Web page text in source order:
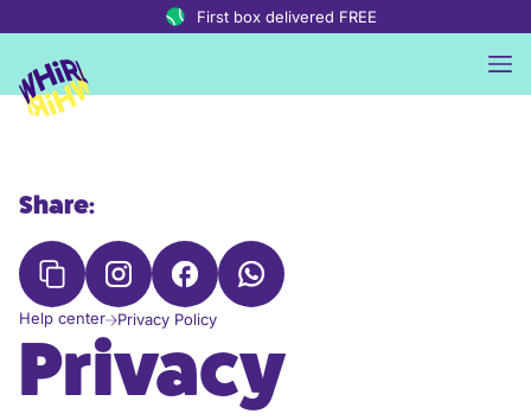
First box delivered FREE
Help center Privacy Policy
Privacy
Share: